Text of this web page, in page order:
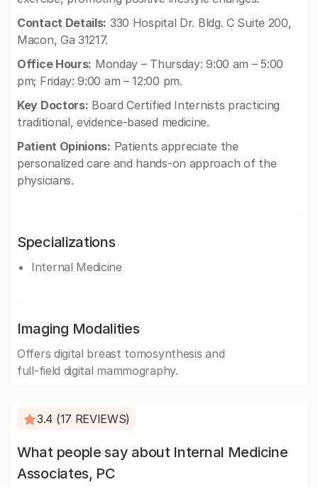
Contact Details: 330 Hospital Dr. Bldg. C Suite 200,
Macon, Ga 31217.
Office Hours: Monday – Thursday: 9:00 am – 5:00
pm; Friday: 9:00 am – 12:00 pm.
Key Doctors: Board Certified Internists practicing
traditional, evidence-based medicine.
Patient Opinions: Patients appreciate the
personalized care and hands-on approach of the
physicians.
Specializations
Internal Medicine
Imaging Modalities
Offers digital breast tomosynthesis and
full-field digital mammography.
3.4 (17 REVIEWS)
What people say about Internal Medicine
Associates, PC